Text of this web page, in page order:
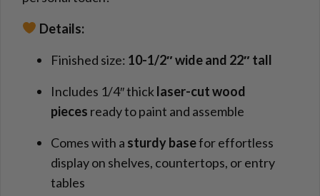
Details:
Finished size: 10-1/2″ wide and 22″ tall
Includes 1/4″ thick laser-cut wood
pieces ready to paint and assemble
Comes with a sturdy basefor effortless
display on shelves, countertops, or entry
tables